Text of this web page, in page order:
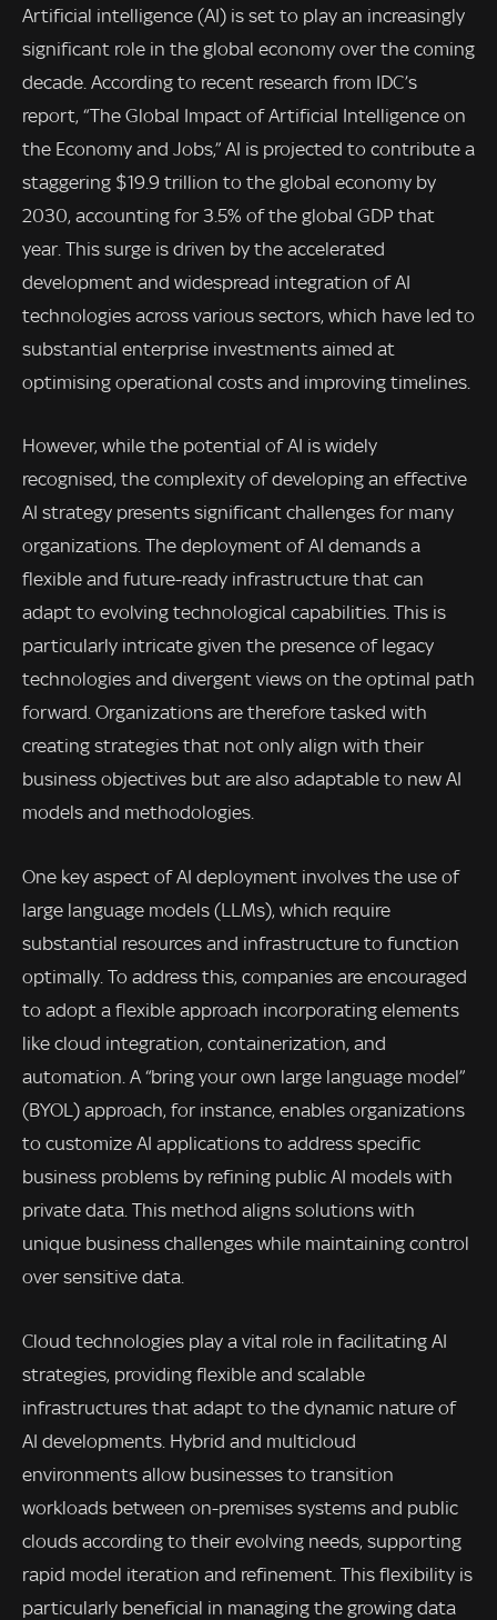
Artificial intelligence (AI) is set to play an increasingly
significant role in the global economy over the coming
decade. According to recent research from IDC’s
report, “The Global Impact of Artificial Intelligence on
the Economy and Jobs,” AI is projected to contribute a
staggering $19.9 trillion to the global economy by
2030, accounting for 3.5% of the global GDP that
year. This surge is driven by the accelerated
development and widespread integration of AI
technologies across various sectors, which have led to
substantial enterprise investments aimed at
optimising operational costs and improving timelines.
However, while the potential of AI is widely
recognised, the complexity of developing an effective
AI strategy presents significant challenges for many
organizations. The deployment of AI demands a
flexible and future-ready infrastructure that can
adapt to evolving technological capabilities. This is
particularly intricate given the presence of legacy
technologies and divergent views on the optimal path
forward. Organizations are therefore tasked with
creating strategies that not only align with their
business objectives but are also adaptable to new AI
models and methodologies.
One key aspect of AI deployment involves the use of
large language models (LLMs), which require
substantial resources and infrastructure to function
optimally. To address this, companies are encouraged
to adopt a flexible approach incorporating elements
like cloud integration, containerization, and
automation. A “bring your own large language model”
(BYOL) approach, for instance, enables organizations
to customize AI applications to address specific
business problems by refining public AI models with
private data. This method aligns solutions with
unique business challenges while maintaining control
over sensitive data.
Cloud technologies play a vital role in facilitating AI
strategies, providing flexible and scalable
infrastructures that adapt to the dynamic nature of
AI developments. Hybrid and multicloud
environments allow businesses to transition
workloads between on-premises systems and public
clouds according to their evolving needs, supporting
rapid model iteration and refinement. This flexibility is
particularly beneficial in managing the growing data